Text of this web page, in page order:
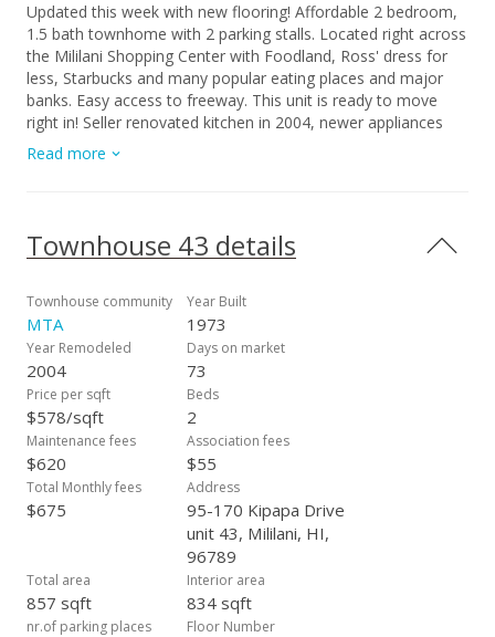
Updated this week with new flooring! Affordable 2 bedroom,
1.5 bath townhome with 2 parking stalls. Located right across
the Mililani Shopping Center with Foodland, Ross' dress for
less, Starbucks and many popular eating places and major
banks. Easy access to freeway. This unit is ready to move
right in! Seller renovated kitchen in 2004, newer appliances
approx 2 years ago, brand new carpet upstairs, plumbing
valves upgraded 2026. Lifetime guaranteed vinyl windows
occupied and pride of ownership shows in this comfortable
unit.
Read more
Townhouse 43 details
Townhouse community
MTA
Year Built
1973
Year Remodeled
2004
Days on market
73
Price per sqft
$578/sqft
Beds
2
Maintenance fees
$620
Association fees
$55
Total Monthly fees
$675
Address
95-170 Kipapa Drive
unit 43, Mililani, HI,
96789
Total area
857 sqft
Interior area
834 sqft
nr.of parking places Floor Number